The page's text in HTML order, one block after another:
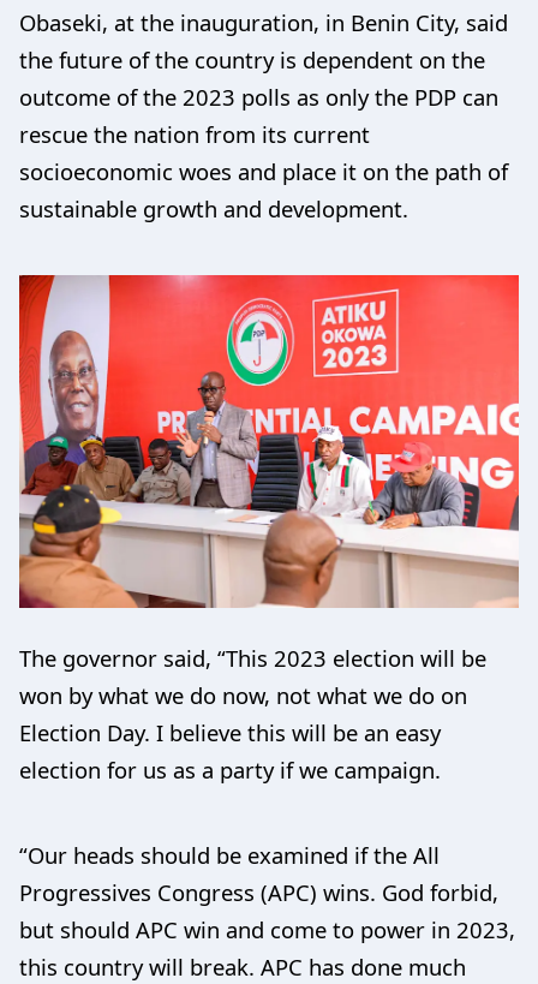
Obaseki, at the inauguration, in Benin City, said
the future of the country is dependent on the
outcome of the 2023 polls as only the PDP can
rescue the nation from its current
socioeconomic woes and place it on the path of
sustainable growth and development.
The governor said, “This 2023 election will be
won by what we do now, not what we do on
Election Day. I believe this will be an easy
election for us as a party if we campaign.
“Our heads should be examined if the All
Progressives Congress (APC) wins. God forbid,
but should APC win and come to power in 2023,
this country will break. APC has done much